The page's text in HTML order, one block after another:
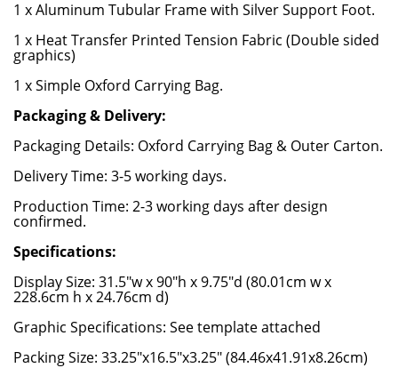
1 x Aluminum Tubular Frame with Silver Support Foot.
1 x Heat Transfer Printed Tension Fabric (Double sided
graphics)
1 x Simple Oxford Carrying Bag.
Packaging & Delivery:
Packaging Details: Oxford Carrying Bag & Outer Carton.
Delivery Time: 3-5 working days.
Production Time: 2-3 working days after design
confirmed.
Specifications:
Display Size: 31.5"w x 90"h x 9.75"d (80.01cm w x
228.6cm h x 24.76cm d)
Graphic Specifications: See template attached
Packing Size: 33.25"x16.5"x3.25" (84.46x41.91x8.26cm)